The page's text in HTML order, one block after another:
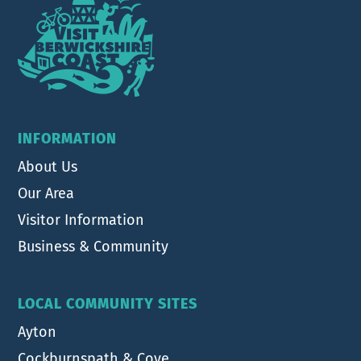
INFORMATION
About Us
Our Area
Visitor Information
Business & Community
LOCAL COMMUNITY SITES
Ayton